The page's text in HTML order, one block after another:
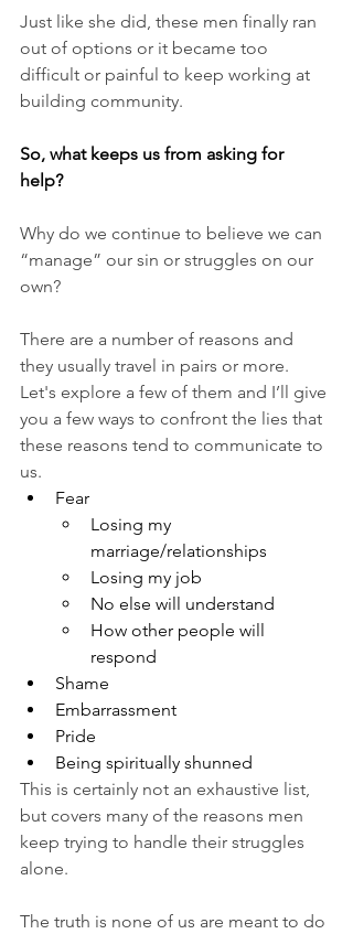
Just like she did, these men finally ran
out of options or it became too
difficult or painful to keep working at
building community.
So, what keeps us from asking for
help?
Why do we continue to believe we can
“manage” our sin or struggles on our
own?
There are a number of reasons and
they usually travel in pairs or more.
Let's explore a few of them and I’ll give
you a few ways to confront the lies that
these reasons tend to communicate to
us.
Fear
Losing my
marriage/relationships
Losing my job
No else will understand
How other people will
respond
Shame
Embarrassment
Pride
Being spiritually shunned
This is certainly not an exhaustive list,
but covers many of the reasons men
keep trying to handle their struggles
alone.
The truth is none of us are meant to do